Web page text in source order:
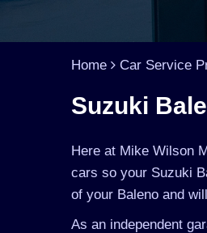
Home Car Service
Suzuki
Here at Mike Wilson
cars so your Suzuki
of your Baleno and
As an independent